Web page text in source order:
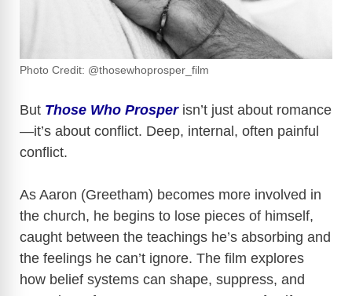
Photo Credit: @thosewhoprosper_film
But Those Who Prosperisn’t just about romance
—it’s about conflict. Deep, internal, often painful
conflict.
As Aaron (Greetham) becomes more involved in
the church, he begins to lose pieces of himself,
caught between the teachings he’s absorbing and
the feelings he can’t ignore. The film explores
how belief systems can shape, suppress, and